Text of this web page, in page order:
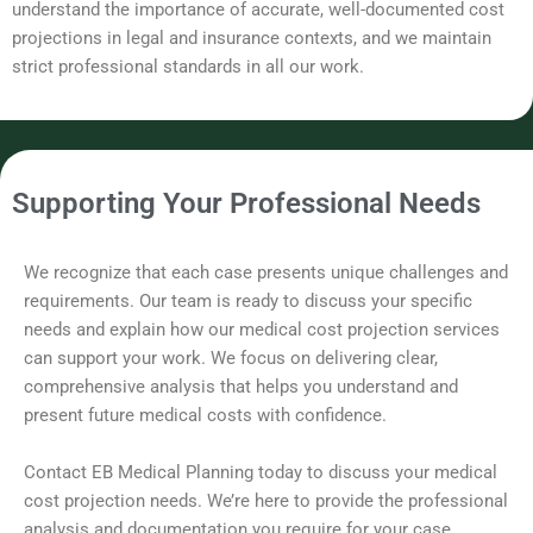
understand the importance of accurate, well-documented cost
projections in legal and insurance contexts, and we maintain
strict professional standards in all our work.
Supporting Your Professional Needs
We recognize that each case presents unique challenges and
requirements. Our team is ready to discuss your specific
needs and explain how our medical cost projection services
can support your work. We focus on delivering clear,
comprehensive analysis that helps you understand and
present future medical costs with confidence.
Contact EB Medical Planning today to discuss your medical
cost projection needs. We’re here to provide the professional